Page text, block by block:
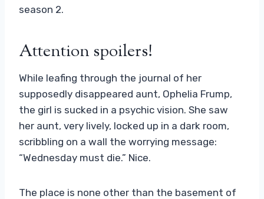
season 2.
Attention spoilers!
While leafing through the journal of her
supposedly disappeared aunt, Ophelia Frump,
the girl is sucked in a psychic vision. She saw
her aunt, very lively, locked up in a dark room,
scribbling on a wall the worrying message:
“Wednesday must die.” Nice.
The place is none other than the basement of